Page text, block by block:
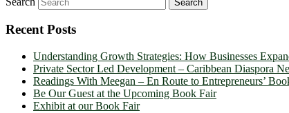
Recent Posts
Understanding Growth Strategies: How Businesses
Private Sector Led Development – Caribbean Diaspora
Readings With Meegan – En Route to Entrepreneurs’
Be Our Guest at the Upcoming Book Fair
Exhibit at our Book Fair